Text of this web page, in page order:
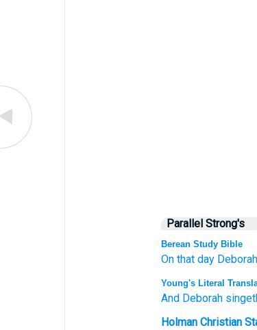
Parallel Strong's
Berean Study Bible
On that day Deborah
Young's Literal
And Deborah
Holman Christian